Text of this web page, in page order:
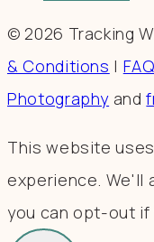
© 2026 Tracking
& Conditions | FAQ
Photography and
This website
experience. We'll
you can opt-out if